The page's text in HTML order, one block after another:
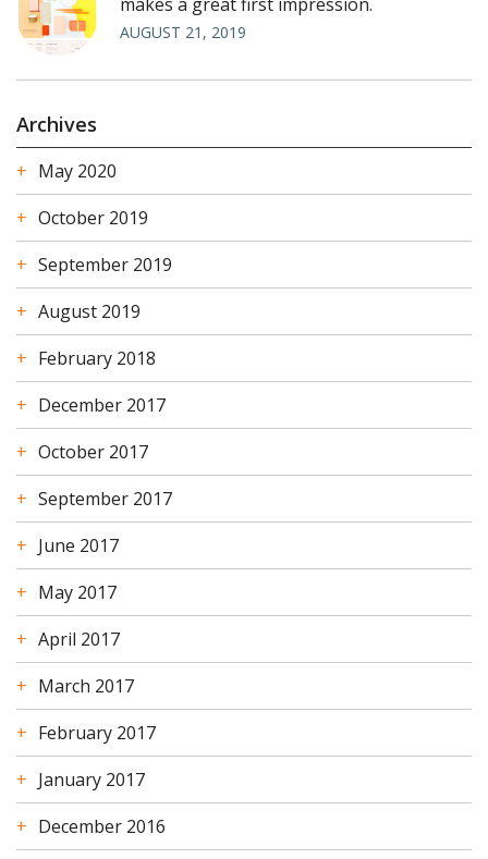
AUGUST 21, 2019
Archives
May 2020
October 2019
September 2019
August 2019
February 2018
December 2017
October 2017
September 2017
June 2017
May 2017
April 2017
March 2017
February 2017
January 2017
December 2016